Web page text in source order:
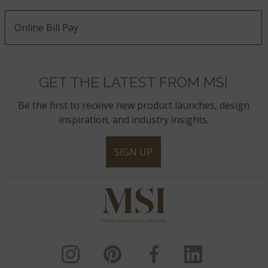
Online Bill Pay
GET THE LATEST FROM MSI
Be the first to receive new product launches, design
inspiration, and industry insights.
SIGN UP